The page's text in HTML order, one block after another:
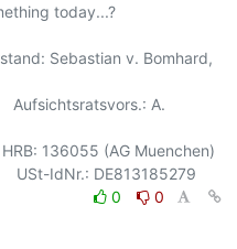
today...?
Sebastian v. Bomhard,
Aufsichtsratsvors.: A.
136055 (AG Muenchen)
0
0